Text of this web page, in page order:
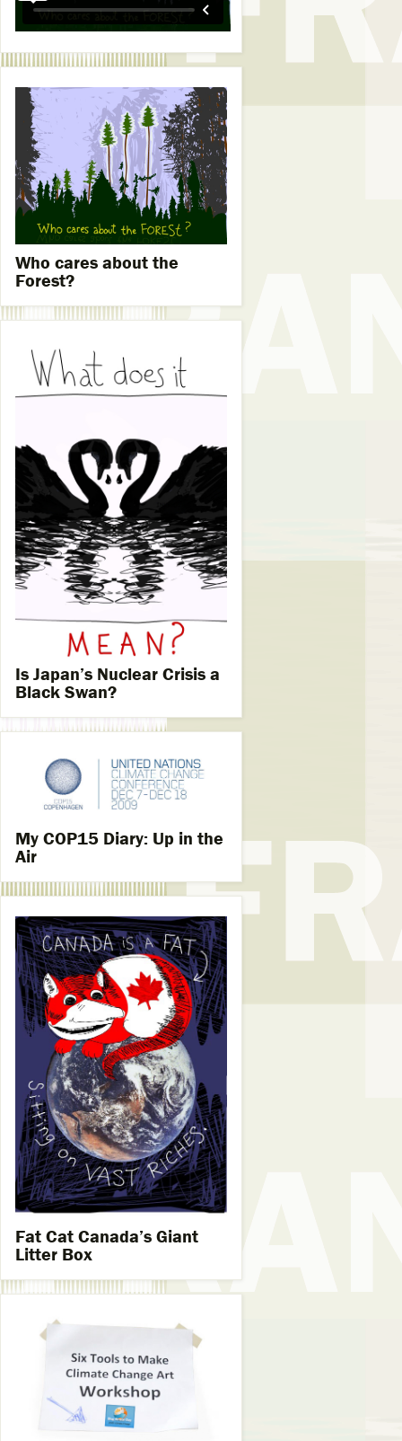
Who cares about the
Forest?
Is Japan’s Nuclear Crisis a
Black Swan?
My COP15 Diary: Up in the
Air
Fat Cat Canada’s Giant
Litter Box